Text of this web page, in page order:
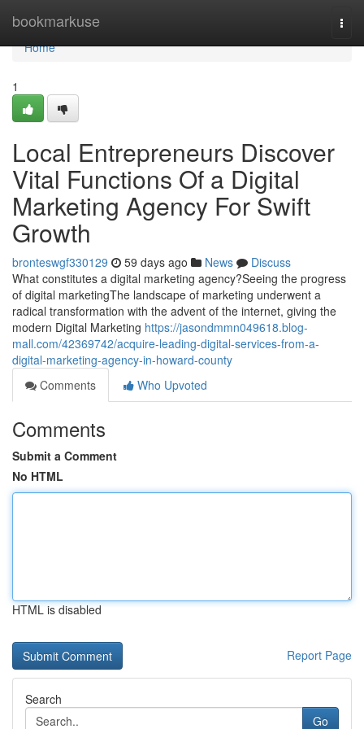
bookmarkuse
Home
Home
1
Local Entrepreneurs Discover
Vital Functions Of a Digital
Marketing Agency For Swift
Growth
bronteswgf330129 59 days ago News
Discuss
What constitutes a digital marketing agency?Seeing the progress
of digital marketingThe landscape of marketing underwent a
radical transformation with the advent of the internet, giving the
modern Digital Marketing https://jasondmmn049618.blog-
mall.com/42369742/acquire-leading-digital-services-from-a-
digital-marketing-agency-in-howard-county
Comments
Who Upvoted
Comments
Submit a Comment
No HTML
HTML is disabled
Report Page
Search
Go